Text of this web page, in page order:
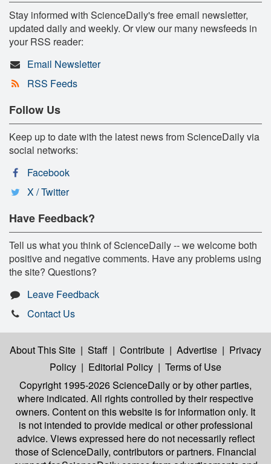
Stay informed with ScienceDaily's free email newsletter,
updated daily and weekly. Or view our many newsfeeds in
your RSS reader:
Email Newsletter
RSS Feeds
Follow Us
Keep up to date with the latest news from ScienceDaily via
social networks:
Facebook
X / Twitter
Have Feedback?
Tell us what you think of ScienceDaily -- we welcome both
positive and negative comments. Have any problems using
the site? Questions?
Leave Feedback
Contact Us
About This Site | Staff | Contribute | Advertise | Privacy
Policy | Editorial Policy | Terms of Use
Copyright 1995-2026 ScienceDailyor by other parties,
where indicated. All rights controlled by their respective
owners. Content on this website is for information only. It
is not intended to provide medical or other professional
advice. Views expressed here do not necessarily reflect
those of ScienceDaily, contributors or partners. Financial